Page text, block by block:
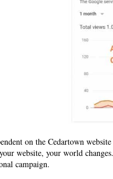
on the Cedartown
website, your world
campaign.